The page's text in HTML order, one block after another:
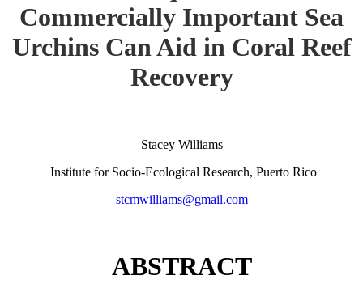
Commercially Important Sea
Urchins Can Aid in Coral Reef
Recovery
Stacey Williams
Institute for Socio-Ecological Research, Puerto Rico
stcmwilliams@gmail.com
ABSTRACT